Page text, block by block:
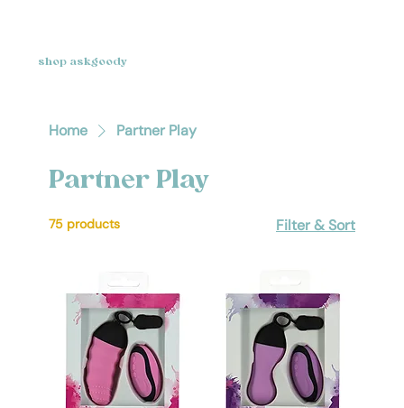
shop askgoody
Home Partner Play
Partner Play
75 products Filter & Sort